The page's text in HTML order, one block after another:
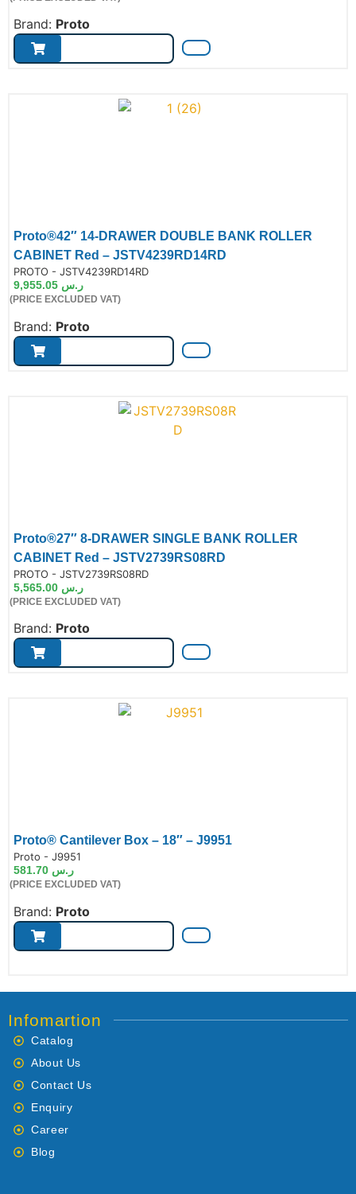
Brand: Proto
Proto®42″ 14-DRAWER DOUBLE BANK ROLLER
CABINET Red – JSTV4239RD14RD
PROTO - JSTV4239RD14RD
ر.س
(PRICE EXCLUDED VAT)
Brand: Proto
Proto®27″ 8-DRAWER SINGLE BANK ROLLER
CABINET Red – JSTV2739RS08RD
PROTO - JSTV2739RS08RD
ر.س
(PRICE EXCLUDED VAT)
Brand: Proto
Proto® Cantilever Box – 18″ – J9951
Proto - J9951
ر.س
(PRICE EXCLUDED VAT)
Brand: Proto
Infomartion
Catalog
About Us
Contact Us
Enquiry
Career
Blog